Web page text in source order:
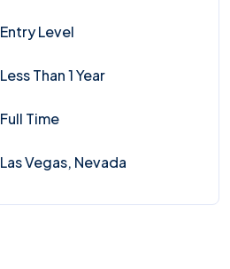
Entry Level
Less Than 1 Year
Full Time
Las Vegas, Nevada